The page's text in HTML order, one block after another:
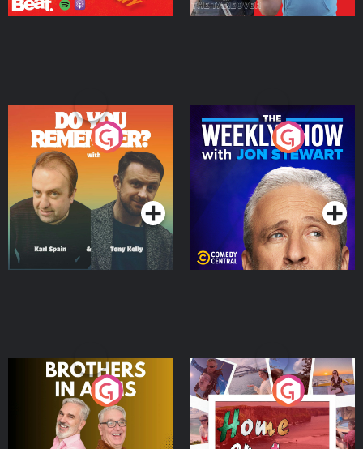
Do You Remember?
Podcast Series
The Weekly Show with
Jon Stewart
Podcast Series
Brothers In Arms
Podcast Series
Home or Away - Living
the Irish Australian
Dream with Aisling
Moloney
Podcast Series